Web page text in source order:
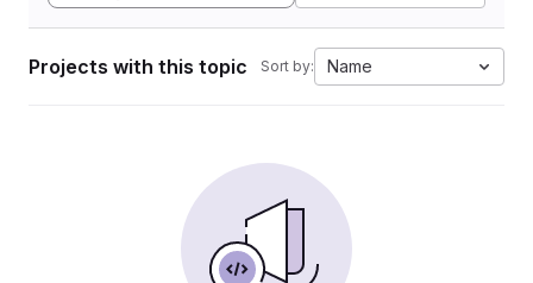
Projects with this topic Sort by: Name